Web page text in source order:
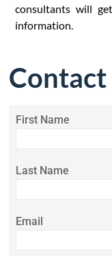
consultants will
information.
Contact
First Name
Last Name
Email